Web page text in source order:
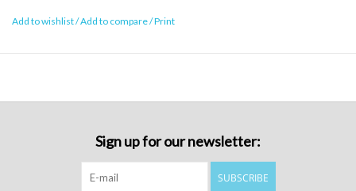
Guaranteed Analysis
Maximum Moisture:82%
Calorie Content ME (kcal/85g can):86kcal/85g can
Calorie Content ME (kcal/170g can):172kcal/170g can
Minimum Taurine:0.1%
Add to wishlist/Add to compare/Print
Sign up for our newsletter:
SUBSCRIBE